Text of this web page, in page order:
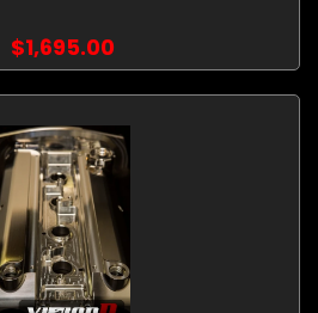
$1,695.00